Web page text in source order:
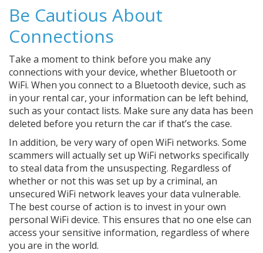
Be Cautious About
Connections
Take a moment to think before you make any
connections with your device, whether Bluetooth or
WiFi. When you connect to a Bluetooth device, such as
in your rental car, your information can be left behind,
such as your contact lists. Make sure any data has been
deleted before you return the car if that’s the case.
In addition, be very wary of open WiFi networks. Some
scammers will actually set up WiFi networks specifically
to steal data from the unsuspecting. Regardless of
whether or not this was set up by a criminal, an
unsecured WiFi network leaves your data vulnerable.
The best course of action is to invest in your own
personal WiFi device. This ensures that no one else can
access your sensitive information, regardless of where
you are in the world.